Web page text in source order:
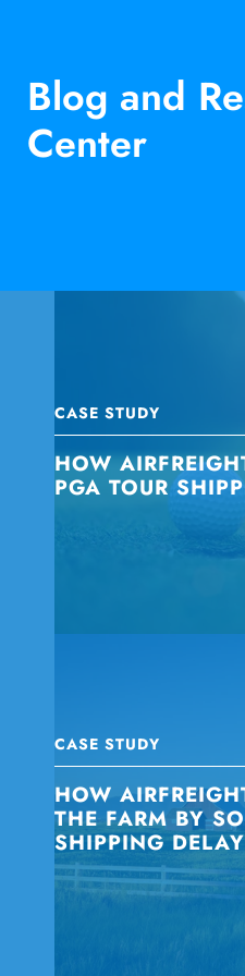
Blog and
Center
CASE STUDY
HOW
PGA TOUR
CASE STUDY
HOW
THE FARM BY
SHIPPING DELAY